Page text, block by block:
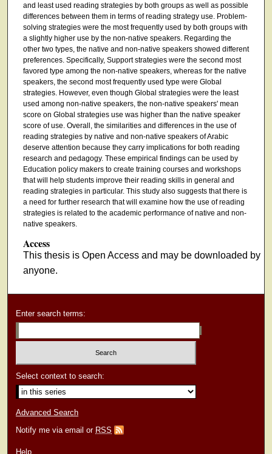
and least used reading strategies by both groups as well as possible
differences between them in terms of reading strategy use. Problem-
solving strategies were the most frequently used by both groups with
a slightly higher use by the non-native speakers. Regarding the
other two types, the native and non-native speakers showed different
preferences. Specifically, Support strategies were the second most
favored type among the non-native speakers, whereas for the native
speakers, the second most frequently used type were Global
strategies. However, even though Global strategies were the least
used among non-native speakers, the non-native speakers' mean
score on Global strategies use was higher than the native speaker
score of use. Overall, the similarities and differences in the use of
reading strategies by native and non-native speakers of Arabic
deserve attention because they carry implications for both reading
research and pedagogy. These empirical findings can be used by
Education policy makers to create training courses and workshops
that will help students improve their reading skills in general and
reading strategies in particular. This study also suggests that there is
a need for further research that will examine how the use of reading
strategies is related to the academic performance of native and non-
native speakers.
Access
This thesis is Open Access and may be downloaded by
anyone.
Enter search terms:
Select context to search:
Advanced Search
Notify me via email or RSS
Help